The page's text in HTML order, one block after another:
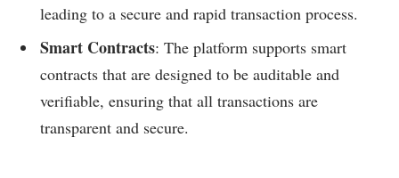
leading to a secure and rapid transaction process.
Smart Contracts: The platform supports smart
contracts that are designed to be auditable and
verifiable, ensuring that all transactions are
transparent and secure.